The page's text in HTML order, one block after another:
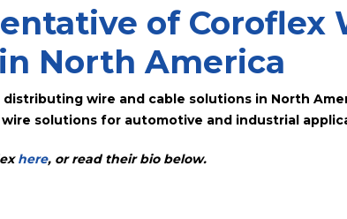
of Coroflex
North America
wire and cable solutions in North
solutions for automotive and industrial
here, or read their bio below.